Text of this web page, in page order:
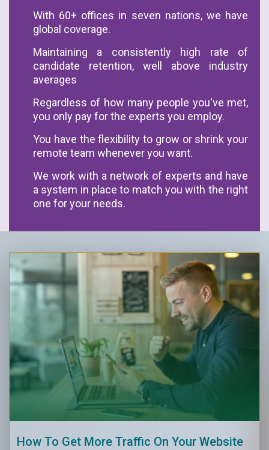
With 60+ offices in seven nations, we have
global coverage.
Maintaining a consistently high rate of
candidate retention, well above industry
averages
Regardless of how many people you've met,
you only pay for the experts you employ.
You have the flexibility to grow or shrink your
remote team whenever you want.
We work with a network of experts and have
a system in place to match you with the right
one for your needs.
How To Get More Traffic On Your Website